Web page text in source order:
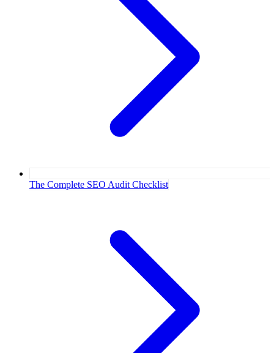
The Complete SEO Audit Checklist